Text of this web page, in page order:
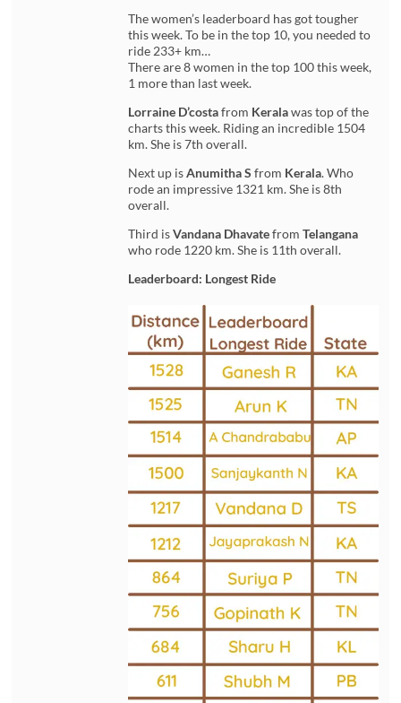
The women’s leaderboard has got tougher
this week. To be in the top 10, you needed to
ride 233+ km…
There are 8 women in the top 100 this week,
1 more than last week.
Lorraine D’costafrom Keralawas top of the
charts this week. Riding an incredible 1504
km. She is 7th overall.
Next up isAnumitha Sfrom Kerala. Who
rode an impressive 1321 km. She is 8th
overall.
Third isVandana DhavatefromTelangana
who rode 1220 km. She is 11th overall.
Leaderboard: Longest Ride